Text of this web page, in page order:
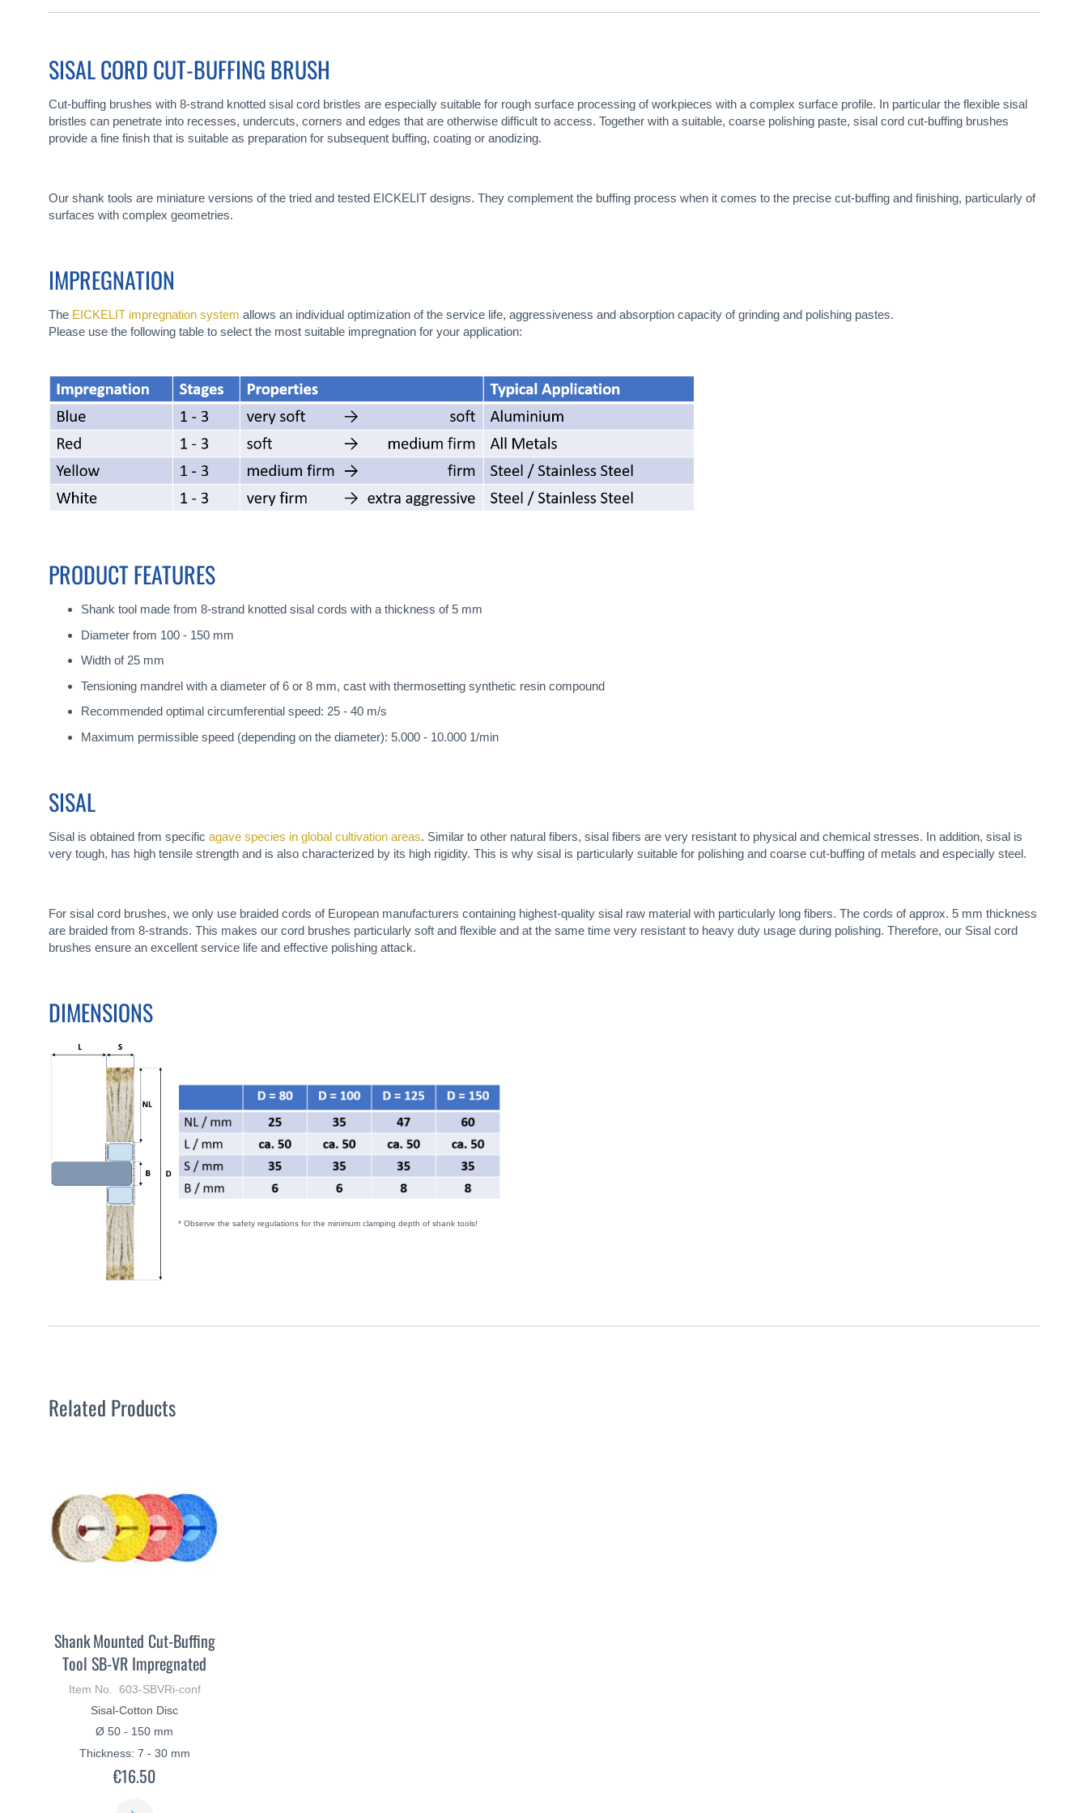
SISAL CORD CUT-BUFFING BRUSH
Cut-buffing brushes with 8-strand knotted sisal cord bristles are especially suitable for rough surface processing of workpieces with a complex surface profile. In particular the flexible sisal
bristles can penetrate into recesses, undercuts, corners and edges that are otherwise difficult to access. Together with a suitable, coarse polishing paste, sisal cord cut-buffing brushes
provide a fine finish that is suitable as preparation for subsequent buffing, coating or anodizing.
Our shank tools are miniature versions of the tried and tested EICKELIT designs. They complement the buffing process when it comes to the precise cut-buffing and finishing, particularly of
surfaces with complex geometries.
IMPREGNATION
The EICKELIT impregnation system allows an individual optimization of the service life, aggressiveness and absorption capacity of grinding and polishing pastes.
Please use the following table to select the most suitable impregnation for your application:
PRODUCT FEATURES
Shank tool made from 8-strand knotted sisal cords with a thickness of 5 mm
Diameter from 100 - 150 mm
Width of 25 mm
Tensioning mandrel with a diameter of 6 or 8 mm, cast with thermosetting synthetic resin compound
Recommended optimal circumferential speed: 25 - 40 m/s
Maximum permissible speed (depending on the diameter): 5.000 - 10.000 1/min
SISAL
Sisal is obtained from specific agave species in global cultivation areas. Similar to other natural fibers, sisal fibers are very resistant to physical and chemical stresses. In addition, sisal is
very tough, has high tensile strength and is also characterized by its high rigidity. This is why sisal is particularly suitable for polishing and coarse cut-buffing of metals and especially steel.
For sisal cord brushes, we only use braided cords of European manufacturers containing highest-quality sisal raw material with particularly long fibers. The cords of approx. 5 mm thickness
are braided from 8-strands. This makes our cord brushes particularly soft and flexible and at the same time very resistant to heavy duty usage during polishing. Therefore, our Sisal cord
brushes ensure an excellent service life and effective polishing attack.
DIMENSIONS
* Observe the safety regulations for the minimum clamping depth of shank tools!
Related Products
Shank Mounted Cut-Buffing
Tool SB-VR Impregnated
Item No. 603-SBVRi-conf
Sisal-Cotton Disc
Ø 50 - 150 mm
Thickness: 7 - 30 mm
€16.50